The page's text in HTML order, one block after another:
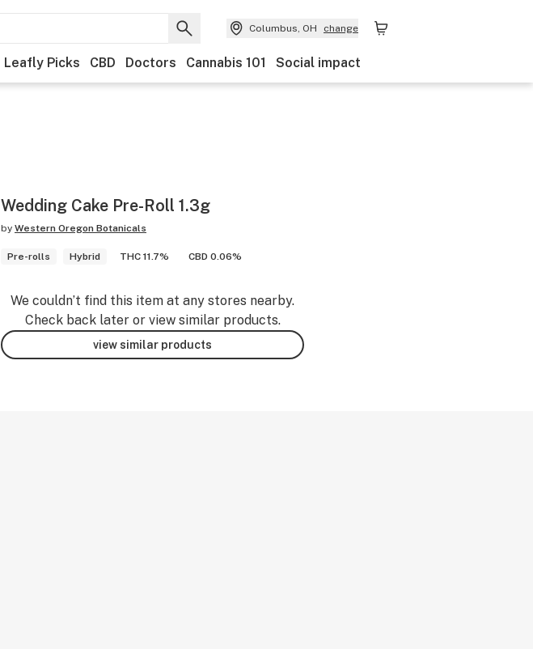
Columbus, OH change
Leafly Picks CBD Doctors Cannabis 101 Social impact
Wedding Cake Pre-Roll 1.3g
by Western Oregon Botanicals
Pre-rolls Hybrid THC 11.7% CBD 0.06%
We couldn’t find this item at any stores nearby.
Check back later or view similar products.
view similar products